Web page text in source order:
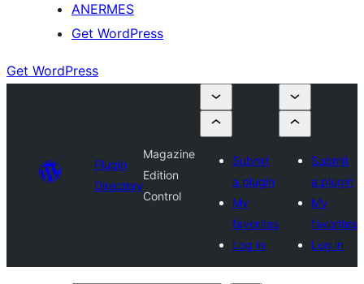
ANERMES
Get WordPress
Get WordPress
Plugin
Directory
Magazine
Edition
Control
Submit
a plugin
My
favorites
Log in
Submit
a plugin
My
favorites
Log in